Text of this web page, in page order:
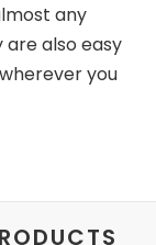
any
are also easy
you